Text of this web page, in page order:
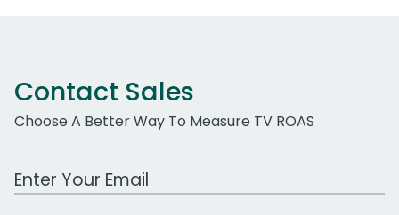
Contact Sales
Choose A Better Way To Measure TV ROAS
Work Email Address